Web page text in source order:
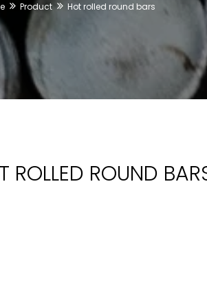
Product Hot rolled round bars
ROLLED ROUND